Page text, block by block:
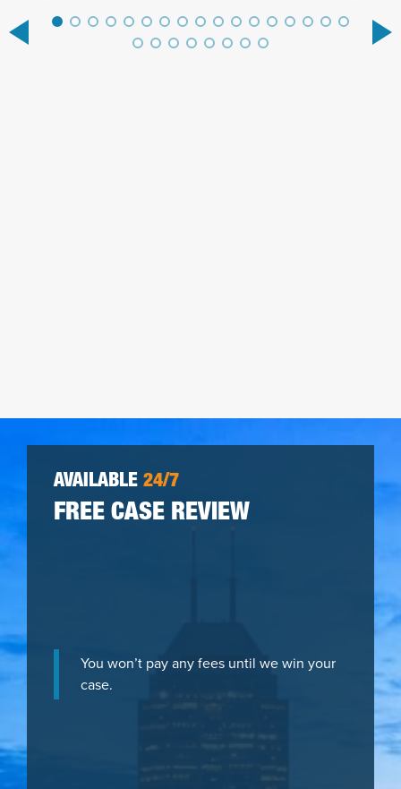
AVAILABLE 24/7
FREE CASE REVIEW
You won’t pay any fees until we win your
case.